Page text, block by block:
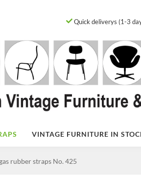
Quick deliverys (1-3
VINTAGE FURNITURE IN
rubber straps No. 425